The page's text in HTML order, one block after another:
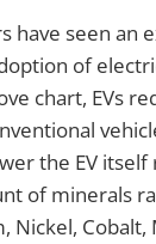
have seen an
of
chart, EVs
the EV itself
of minerals
Nickel, Cobalt,